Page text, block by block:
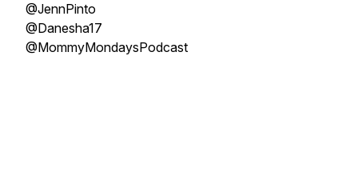
@JennPinto
@Danesha17
@MommyMondaysPodcast